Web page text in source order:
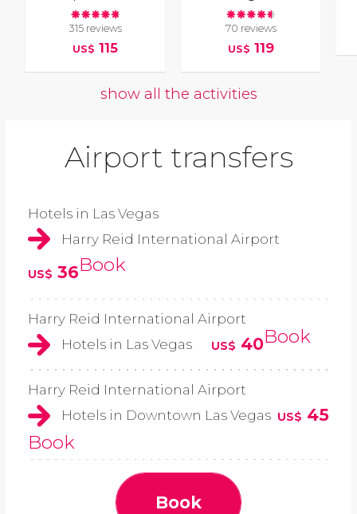
315 reviews
US$ 115
70 reviews
US$ 119
show all the activities
Airport transfers
Hotels in Las Vegas
Harry Reid International Airport
US$ 36Book
Harry Reid International Airport
Hotels in Las Vegas
US$ 40Book
Harry Reid International Airport
Hotels in Downtown Las Vegas US$ 45
Book
Book